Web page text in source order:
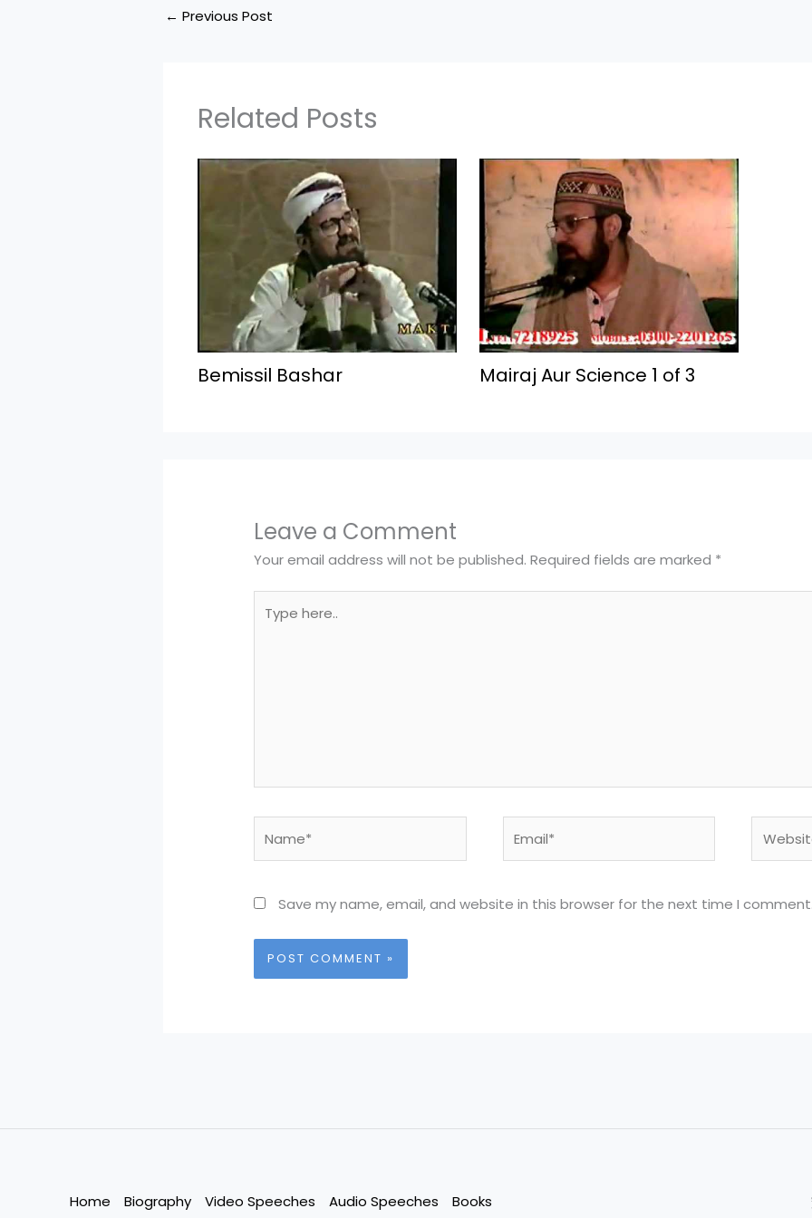
← Previous Post
Related Posts
Bemissil Bashar Mairaj Aur Science 1 of 3
Leave a Comment
Your email address will not be published. Required fields are marked *
here..
Save my name, email, and website in this browser for the next time I
Home Biography Video Speeches Audio Speeches Books